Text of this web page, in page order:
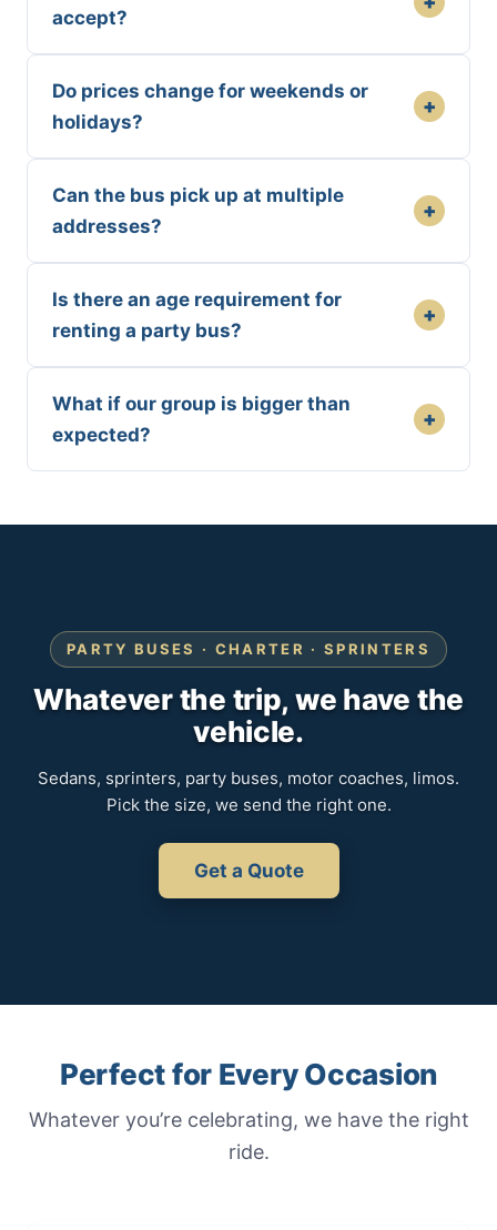
accept?
Do prices change for weekends or
holidays?
+
Can the bus pick up at multiple
addresses?
+
Is there an age requirement for
renting a party bus?
+
What if our group is bigger than
expected?
+
PARTY BUSES · CHARTER · SPRINTERS
Whatever the trip, we have the
vehicle.
Sedans, sprinters, party buses, motor coaches, limos.
Pick the size, we send the right one.
Get a Quote
Perfect for Every Occasion
Whatever you’re celebrating, we have the right
ride.